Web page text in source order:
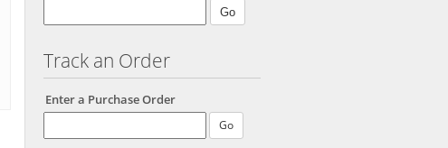
Track an Order
Enter a Purchase Order